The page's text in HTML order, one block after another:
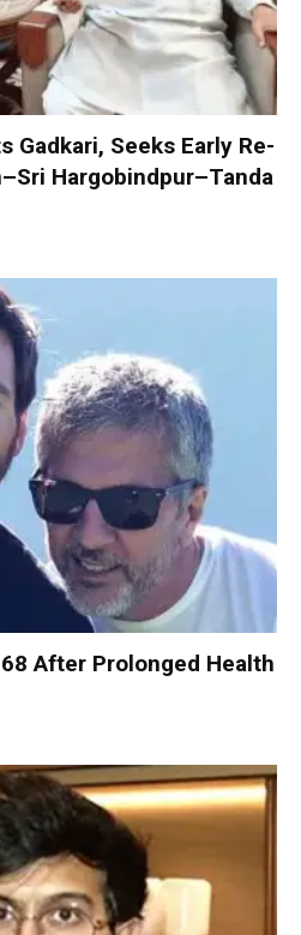
Gadkari, Seeks Early Re-
Hargobindpur–Tanda
After Prolonged Health